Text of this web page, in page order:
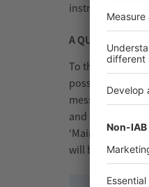
instructions and
A QUANTUM
To the
possibilities of
messages on
and to re-order
‘Maintenance
will be able to